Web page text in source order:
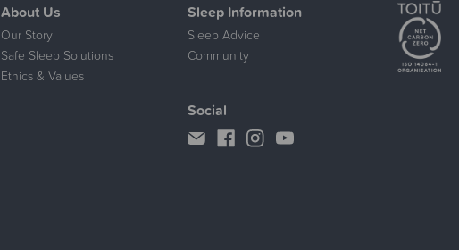
About Us
Our Story
Safe Sleep Solutions
Ethics & Values
Sleep Information
Sleep Advice
Community
Social